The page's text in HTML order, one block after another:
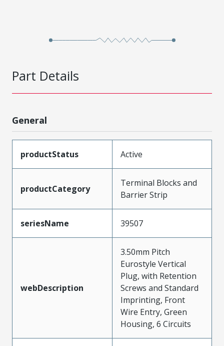
Part Details
General
productStatus Active
productCategory
Terminal Blocks and
Barrier Strip
seriesName 39507
webDescription
3.50mm Pitch
Eurostyle Vertical
Plug, with Retention
Screws and Standard
Imprinting, Front
Wire Entry, Green
Housing, 6 Circuits